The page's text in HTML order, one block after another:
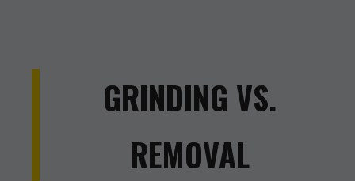
GRINDING VS.
REMOVAL